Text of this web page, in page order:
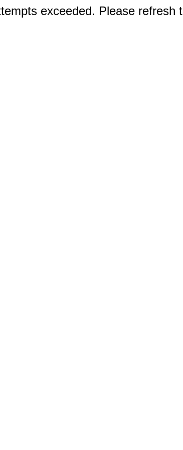
exceeded. Please refresh